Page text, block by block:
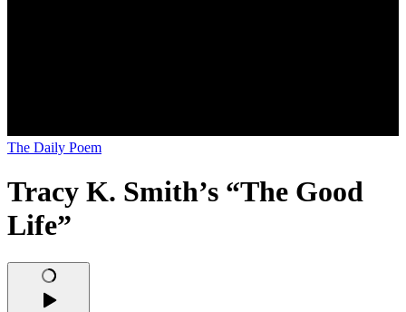
The Daily Poem
Tracy K. Smith’s “The Good
Life”